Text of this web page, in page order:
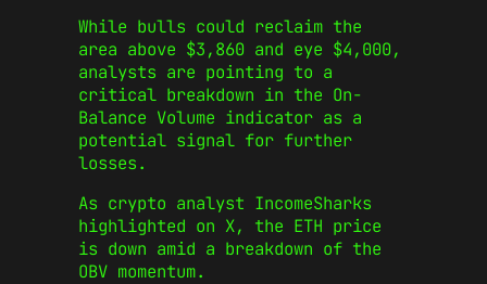
While bulls could reclaim the
area above $3,860 and eye $4,000,
analysts are pointing to a
critical breakdown in the On-
Balance Volume indicator as a
potential signal for further
losses.
As crypto analyst IncomeSharks
highlighted on X, the ETH price
is down amid a breakdown of the
OBV momentum.